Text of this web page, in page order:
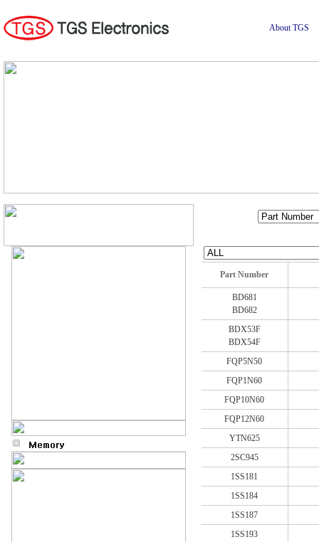
About TGS
Part Number
BD681
BD682
BDX53F
BDX54F
FQP5N50
FQP1N60
FQP10N60
FQP12N60
YTN625
2SC945
1SS181
1SS184
1SS187
1SS193